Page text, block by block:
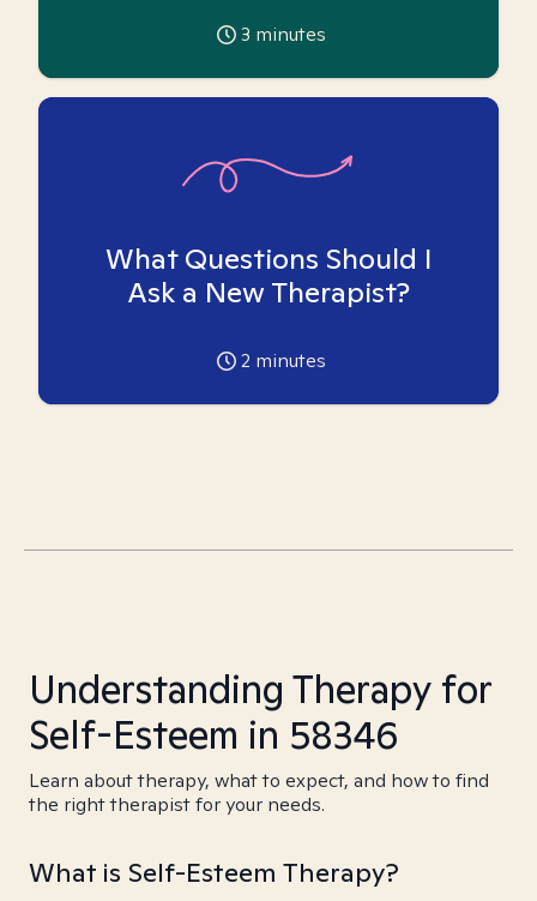
3 minutes
What Questions Should I
Ask a New Therapist?
2 minutes
Understanding Therapy for
Self-Esteem in 58346
Learn about therapy, what to expect, and how to find
the right therapist for your needs.
What is Self-Esteem Therapy?